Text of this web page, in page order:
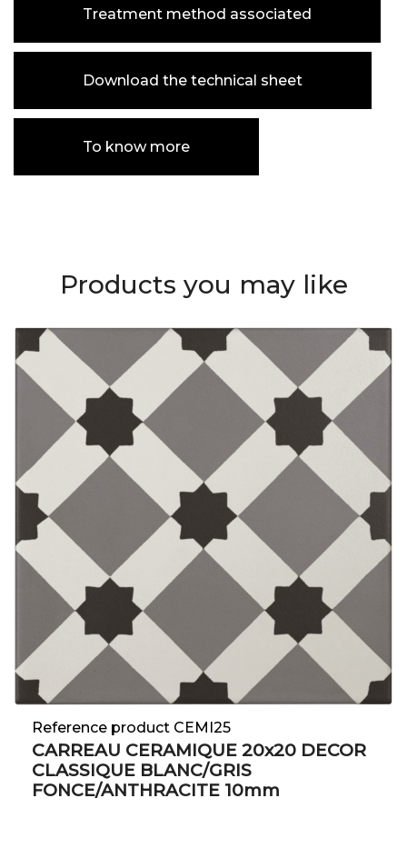
Treatment method associated
Download the technical sheet
To know more
Products you may like
Reference product CEMI25
CARREAU CERAMIQUE 20x20 DECOR
CLASSIQUE BLANC/GRIS
FONCE/ANTHRACITE 10mm